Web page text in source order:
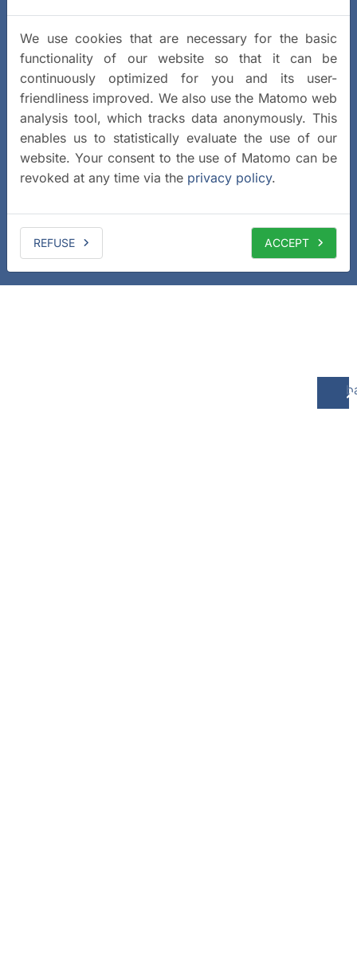
We use cookies that are necessary for the basic
functionality of our website so that it can be
continuously optimized for you and its user-
friendliness improved. We also use the Matomo web
analysis tool, which tracks data anonymously. This
enables us to statistically evaluate the use of our
website. Your consent to the use of Matomo can be
revoked at any time via the privacy policy.
REFUSE ACCEPT